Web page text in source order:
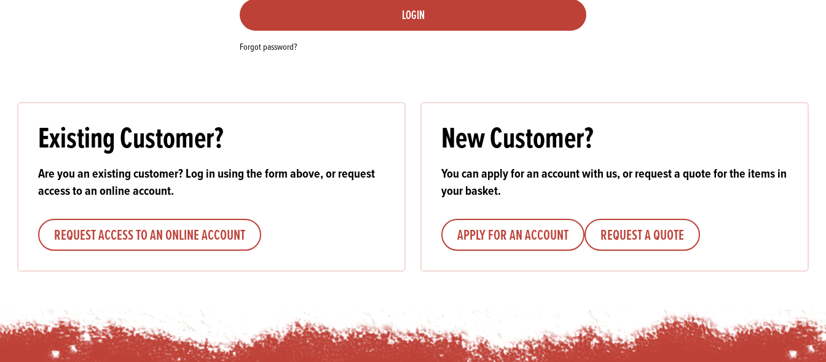
available to bakeries and producers
throughout Ireland & the UK.
Flours
Icings, Fillings, Toppings, Cream Alternatives
& Inclusions
Ice Cream Products
Doughnut Products
Biscuits
Valentine's and Mother's Day
LOGIN
Forgot password?
Existing Customer?
Are you an existing customer? Log in using the form above, or request
access to an online account.
REQUEST ACCESS TO AN ONLINE ACCOUNT
New Customer?
You can apply for an account with us, or request a quote for the items in
your basket.
APPLY FOR AN ACCOUNT REQUEST A QUOTE